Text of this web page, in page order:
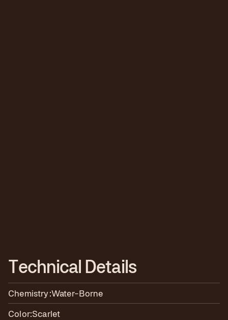
Technical Details
Chemistry:Water-Borne
Color:Scarlet